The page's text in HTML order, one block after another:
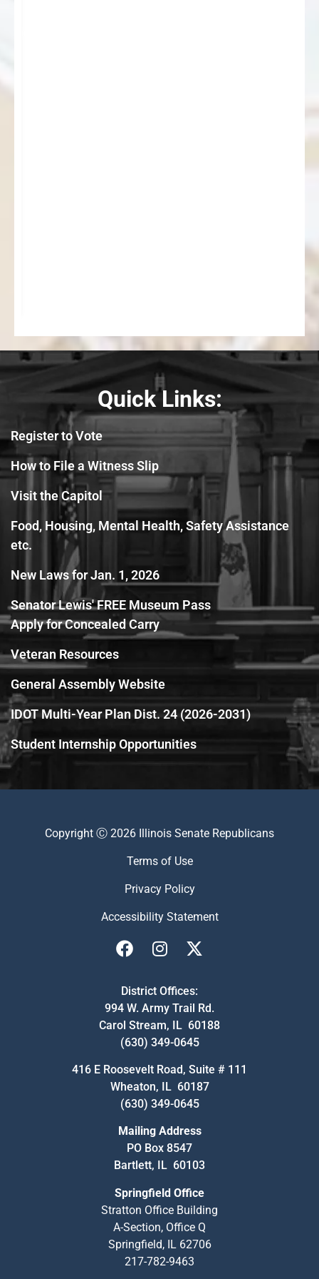
Quick Links:
Register to Vote
How to File a Witness Slip
Visit the Capitol
Food, Housing, Mental Health, Safety Assistance
etc.
New Laws for Jan. 1, 2026
Senator Lewis' FREE Museum Pass
Apply for Concealed Carry
Veteran Resources
General Assembly Website
IDOT Multi-Year Plan Dist. 24 (2026-2031)
Student Internship Opportunities
Copyright Ⓒ 2026 Illinois Senate Republicans
Terms of Use
Privacy Policy
Accessibility Statement
District Offices:
994 W. Army Trail Rd.
Carol Stream, IL 60188
(630) 349-0645
416 E Roosevelt Road, Suite # 111
Wheaton, IL 60187
(630) 349-0645
Mailing Address
PO Box 8547
Bartlett, IL 60103
Springfield Office
Stratton Office Building
A-Section, Office Q
Springfield, IL 62706
217-782-9463